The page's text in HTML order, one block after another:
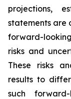
projections,
statements are
forward-
risks and
These risks
results to
such